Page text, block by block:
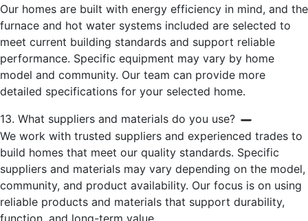
Our homes are built with energy efficiency in mind, and the
furnace and hot water systems included are selected to
meet current building standards and support reliable
performance. Specific equipment may vary by home
model and community. Our team can provide more
detailed specifications for your selected home.
13. What suppliers and materials do you use?
We work with trusted suppliers and experienced trades to
build homes that meet our quality standards. Specific
suppliers and materials may vary depending on the model,
community, and product availability. Our focus is on using
reliable products and materials that support durability,
function, and long-term value.